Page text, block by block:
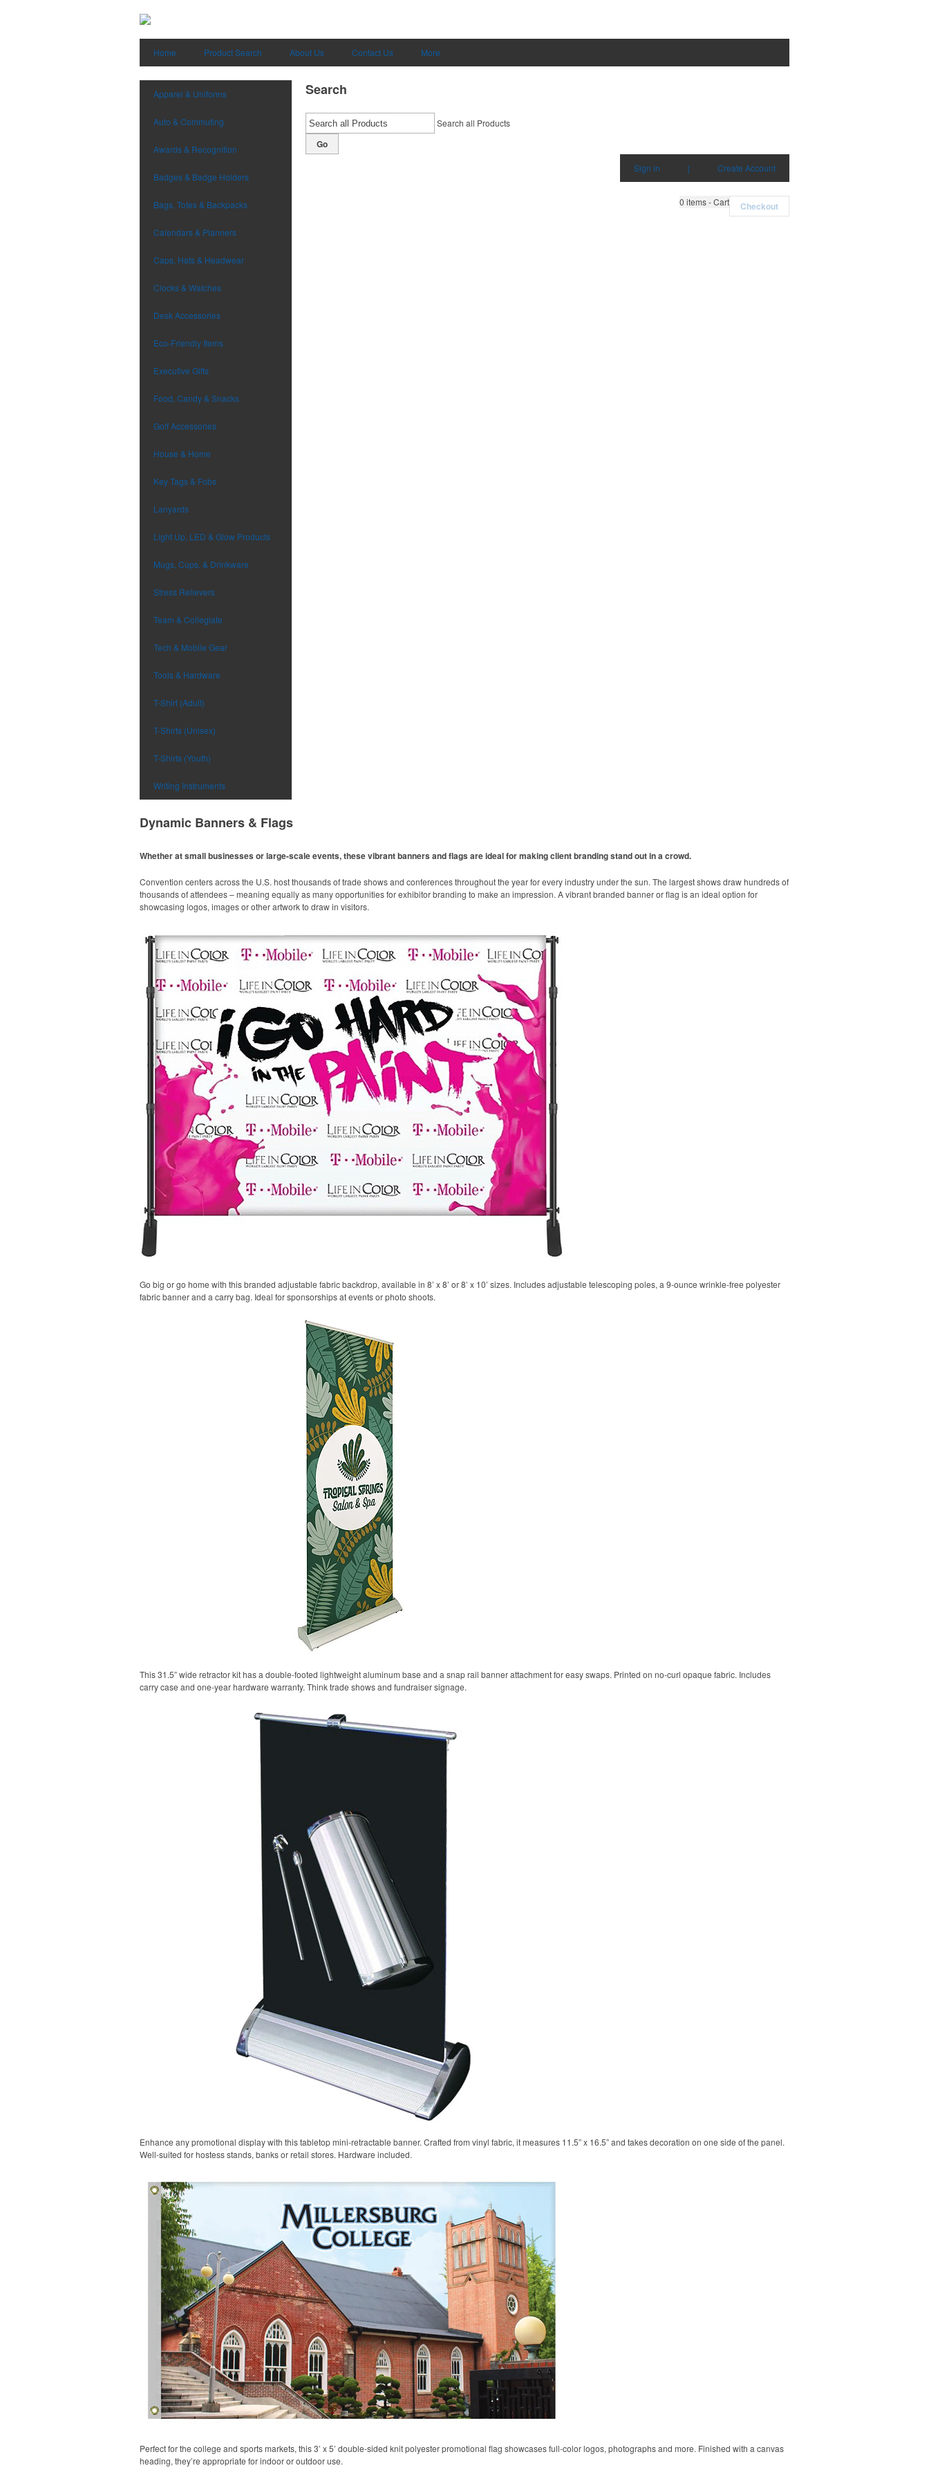
Home Product Search About Us Contact Us More
Apparel & Uniforms
Auto & Commuting
Awards & Recognition
Badges & Badge Holders
Bags, Totes & Backpacks
Calendars & Planners
Caps, Hats & Headwear
Clocks & Watches
Desk Accessories
Eco-Friendly Items
Executive Gifts
Food, Candy & Snacks
Golf Accessories
House & Home
Key Tags & Fobs
Lanyards
Light Up, LED & Glow Products
Mugs, Cups, & Drinkware
Stress Relievers
Team & Collegiate
Tech & Mobile Gear
Tools & Hardware
T-Shirt (Adult)
T-Shirts (Unisex)
T-Shirts (Youth)
Writing Instruments
Search
Search all Products
Go
Sign in | Create Account
0 items - Cart Checkout
Dynamic Banners & Flags
Whether at small businesses or large-scale events, these vibrant banners and flags are ideal for making client branding stand out in a crowd.
Convention centers across the U.S. host thousands of trade shows and conferences throughout the year for every industry under the sun. The largest shows draw hundreds of
thousands of attendees – meaning equally as many opportunities for exhibitor branding to make an impression. A vibrant branded banner or flag is an ideal option for
showcasing logos, images or other artwork to draw in visitors.
Go big or go home with this branded adjustable fabric backdrop, available in 8’ x 8’ or 8’ x 10’ sizes. Includes adjustable telescoping poles, a 9-ounce wrinkle-free polyester
fabric banner and a carry bag. Ideal for sponsorships at events or photo shoots.
This 31.5” wide retractor kit has a double-footed lightweight aluminum base and a snap rail banner attachment for easy swaps. Printed on no-curl opaque fabric. Includes
carry case and one-year hardware warranty. Think trade shows and fundraiser signage.
Enhance any promotional display with this tabletop mini-retractable banner. Crafted from vinyl fabric, it measures 11.5” x 16.5” and takes decoration on one side of the panel.
Well-suited for hostess stands, banks or retail stores. Hardware included.
Perfect for the college and sports markets, this 3’ x 5’ double-sided knit polyester promotional flag showcases full-color logos, photographs and more. Finished with a canvas
heading, they’re appropriate for indoor or outdoor use.